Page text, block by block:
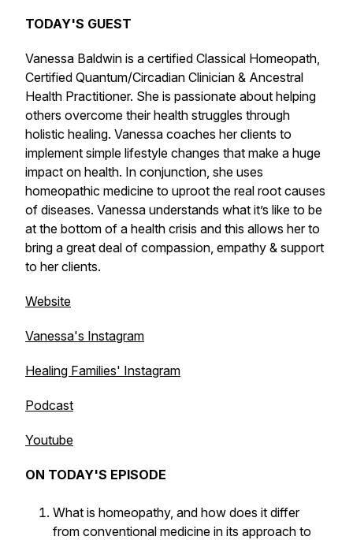
TODAY'S GUEST
Vanessa Baldwin is a certified Classical Homeopath,
Certified Quantum/Circadian Clinician & Ancestral
Health Practitioner. She is passionate about helping
others overcome their health struggles through
holistic healing. Vanessa coaches her clients to
implement simple lifestyle changes that make a huge
impact on health. In conjunction, she uses
homeopathic medicine to uproot the real root causes
of diseases. Vanessa understands what it’s like to be
at the bottom of a health crisis and this allows her to
bring a great deal of compassion, empathy & support
to her clients.
Website
Vanessa's Instagram
Healing Families' Instagram
Podcast
Youtube
ON TODAY'S EPISODE
What is homeopathy, and how does it differ
from conventional medicine in its approach to